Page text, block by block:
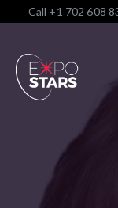
Call +1 702 608